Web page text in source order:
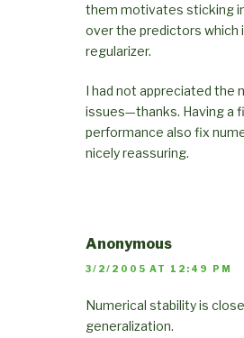
them motivates sticking
over the predictors which
regularizer.
I had not appreciated the
issues—thanks. Having a
performance also fix
nicely reassuring.
Anonymous
3/2/2005 AT 12:49 PM
Numerical stability is
generalization.